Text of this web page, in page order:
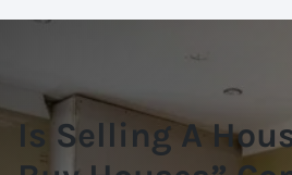
Is Selling A